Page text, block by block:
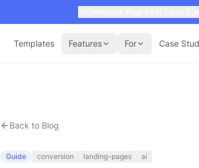
Templates Features For Case
Back to Blog
Guide conversion landing-pages ai